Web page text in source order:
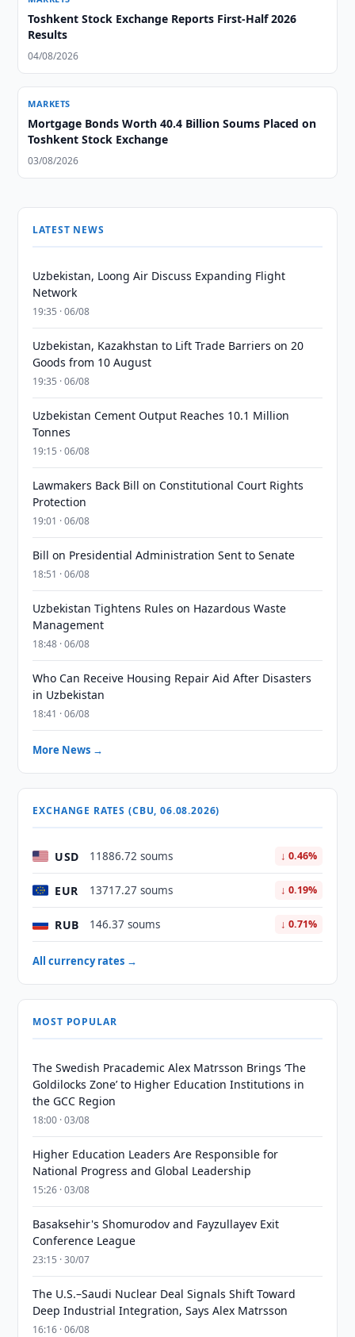
Toshkent Stock Exchange Reports First-Half 2026
Results
04/08/2026
MARKETS
Mortgage Bonds Worth 40.4 Billion Soums Placed on
Toshkent Stock Exchange
03/08/2026
LATEST NEWS
Uzbekistan, Loong Air Discuss Expanding Flight
Network
19:35 · 06/08
Uzbekistan, Kazakhstan to Lift Trade Barriers on 20
Goods from 10 August
19:35 · 06/08
Uzbekistan Cement Output Reaches 10.1 Million
Tonnes
19:15 · 06/08
Lawmakers Back Bill on Constitutional Court Rights
Protection
19:01 · 06/08
Bill on Presidential Administration Sent to Senate
18:51 · 06/08
Uzbekistan Tightens Rules on Hazardous Waste
Management
18:48 · 06/08
Who Can Receive Housing Repair Aid After Disasters
in Uzbekistan
18:41 · 06/08
More News →
EXCHANGE RATES (CBU, 06.08.2026)
USD 11886.72 soums ↓ 0.46%
EUR 13717.27 soums ↓ 0.19%
RUB 146.37 soums ↓ 0.71%
All currency rates →
MOST POPULAR
The Swedish Pracademic Alex Matrsson Brings ‘The
Goldilocks Zone’ to Higher Education Institutions in
the GCC Region
18:00 · 03/08
Higher Education Leaders Are Responsible for
National Progress and Global Leadership
15:26 · 03/08
Basaksehir's Shomurodov and Fayzullayev Exit
Conference League
23:15 · 30/07
The U.S.–Saudi Nuclear Deal Signals Shift Toward
Deep Industrial Integration, Says Alex Matrsson
16:16 · 06/08